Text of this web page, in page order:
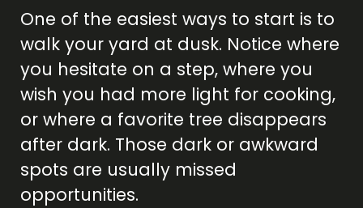
One of the easiest ways to start is to
walk your yard at dusk. Notice where
you hesitate on a step, where you
wish you had more light for cooking,
or where a favorite tree disappears
after dark. Those dark or awkward
spots are usually missed
opportunities.